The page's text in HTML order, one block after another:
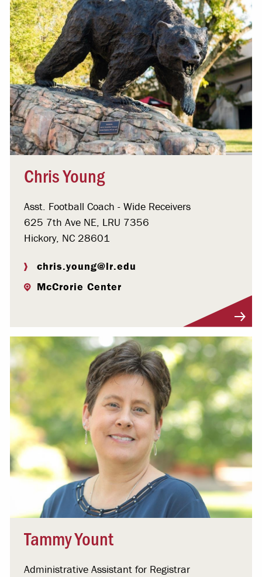
Chris Young
Asst. Football Coach - Wide Receivers
625 7th Ave NE, LRU 7356
Hickory, NC 28601
chris.young@lr.edu
McCrorie Center
Tammy Yount
Administrative Assistant for Registrar